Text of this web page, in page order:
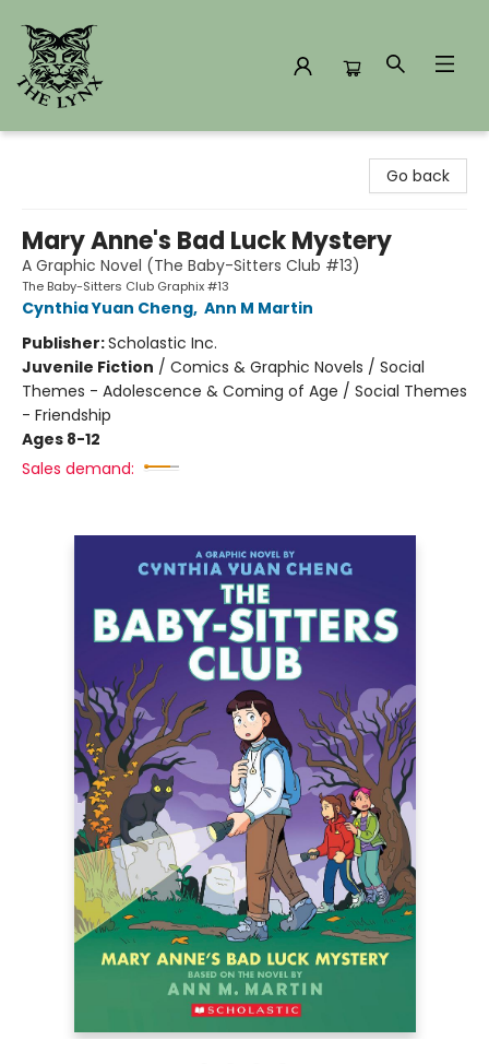
Go back
Mary Anne's Bad Luck Mystery
A Graphic Novel (The Baby-Sitters Club #13)
The Baby-Sitters Club Graphix #13
Cynthia Yuan Cheng, Ann M Martin
Publisher:Scholastic Inc.
Juvenile Fiction / Comics & Graphic Novels / Social
Themes - Adolescence & Coming of Age / Social Themes
- Friendship
Ages 8-12
Sales demand: